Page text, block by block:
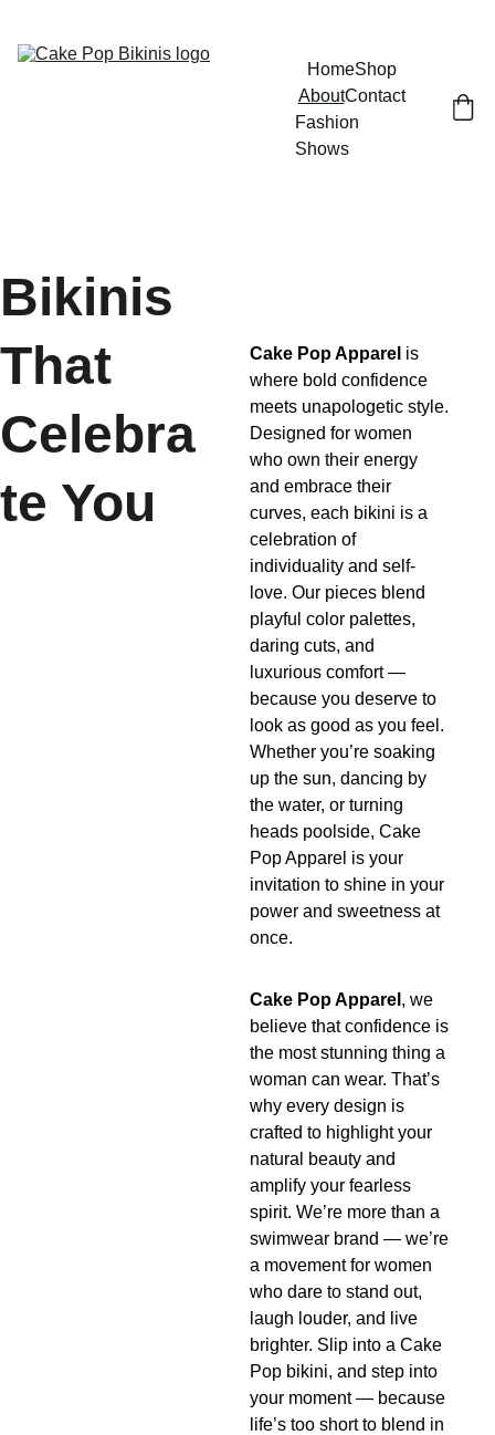
HomeShop
AboutContact
Fashion
Shows
Bikinis
That
Celebra
te You
Cake Pop Apparel is
where bold confidence
meets unapologetic style.
Designed for women
who own their energy
and embrace their
curves, each bikini is a
celebration of
individuality and self-
love. Our pieces blend
playful color palettes,
daring cuts, and
luxurious comfort —
because you deserve to
look as good as you feel.
Whether you’re soaking
up the sun, dancing by
the water, or turning
heads poolside, Cake
Pop Apparel is your
invitation to shine in your
power and sweetness at
once.
Cake Pop Apparel , we
believe that confidence is
the most stunning thing a
woman can wear. That’s
why every design is
crafted to highlight your
natural beauty and
amplify your fearless
spirit. We’re more than a
swimwear brand — we’re
a movement for women
who dare to stand out,
laugh louder, and live
brighter. Slip into a Cake
Pop bikini, and step into
your moment — because
life’s too short to blend in